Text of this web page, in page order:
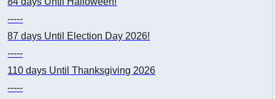
-----
87 days Until Election Day 2026!
-----
110 days Until Thanksgiving 2026
-----